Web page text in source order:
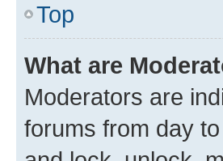
Top
What are
Moderators are
forums from day